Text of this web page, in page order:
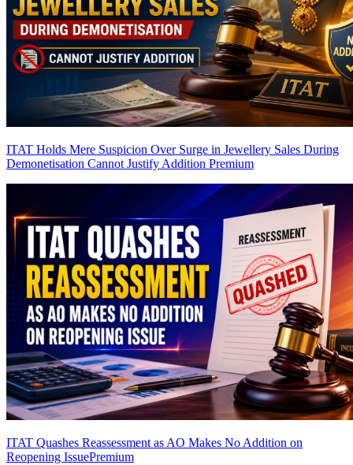
ITAT Holds Mere Suspicion Over Surge in Jewellery Sales During
Demonetisation Cannot Justify Addition Premium
ITAT Quashes Reassessment as AO Makes No Addition on
Reopening IssuePremium